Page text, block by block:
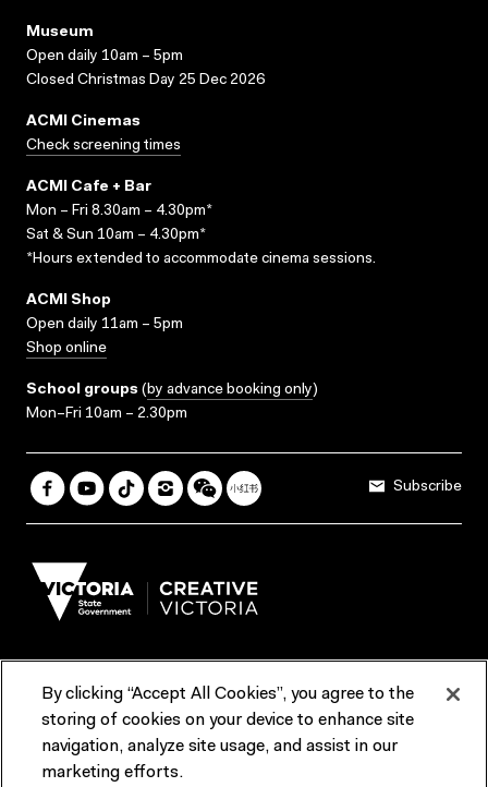
Museum
Open daily 10am – 5pm
Closed Christmas Day 25 Dec 2026
ACMI Cinemas
Check screening times
ACMI Cafe + Bar
Mon – Fri 8.30am – 4.30pm*
Sat & Sun 10am – 4.30pm*
*Hours extended to accommodate cinema sessions.
ACMI Shop
Open daily 11am – 5pm
Shop online
School groups (by advance booking only)
Mon–Fri 10am – 2.30pm
Subscribe
Terms & Conditions Reports & Policies
Contact us
By clicking “Accept All Cookies”, you agree to the
storing of cookies on your device to enhance site
navigation, analyze site usage, and assist in our
marketing efforts.